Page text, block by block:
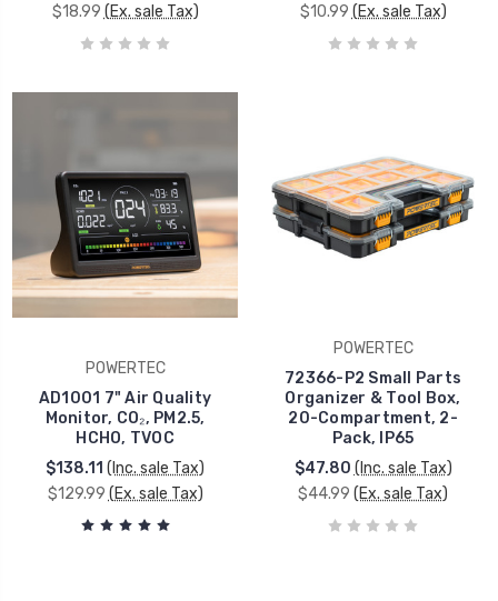
$18.99 (Ex. sale Tax)
$10.99 (Ex. sale Tax)
POWERTEC
AD1001 7" Air Quality
Monitor, CO₂, PM2.5,
HCHO, TVOC
$138.11 (Inc. sale Tax)
$129.99 (Ex. sale Tax)
POWERTEC
72366-P2 Small Parts
Organizer & Tool Box,
20-Compartment, 2-
Pack, IP65
$47.80 (Inc. sale Tax)
$44.99 (Ex. sale Tax)